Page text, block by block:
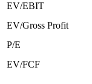
EV/EBIT
EV/Gross Profit
P/E
EV/FCF